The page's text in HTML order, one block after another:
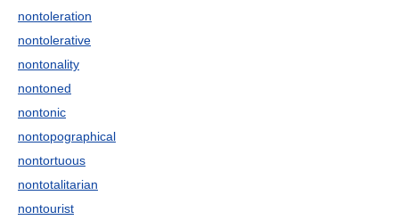
nontoleration
nontolerative
nontonality
nontoned
nontonic
nontopographical
nontortuous
nontotalitarian
nontourist